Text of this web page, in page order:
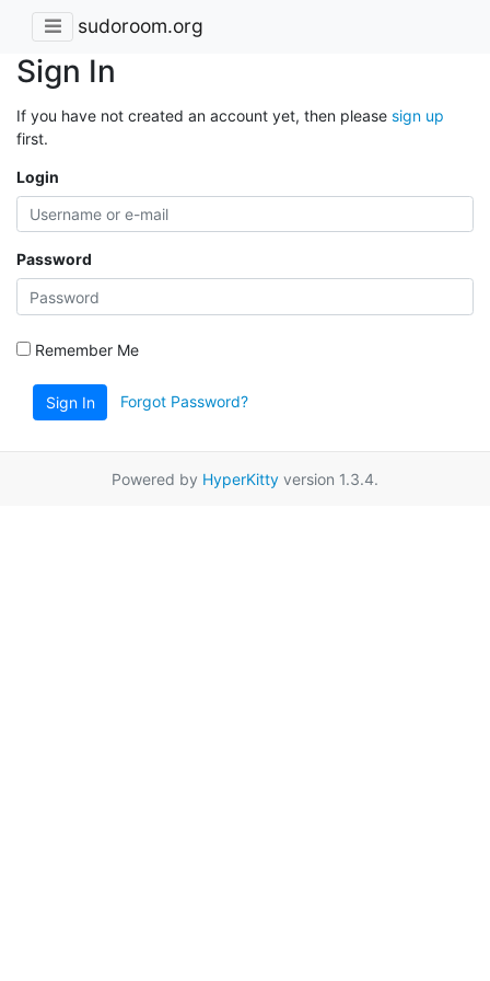
sudoroom.org
Sign In
If you have not created an account yet, then please sign up
first.
Login
Password
Remember Me
Sign In Forgot Password?
Powered by HyperKitty version 1.3.4.